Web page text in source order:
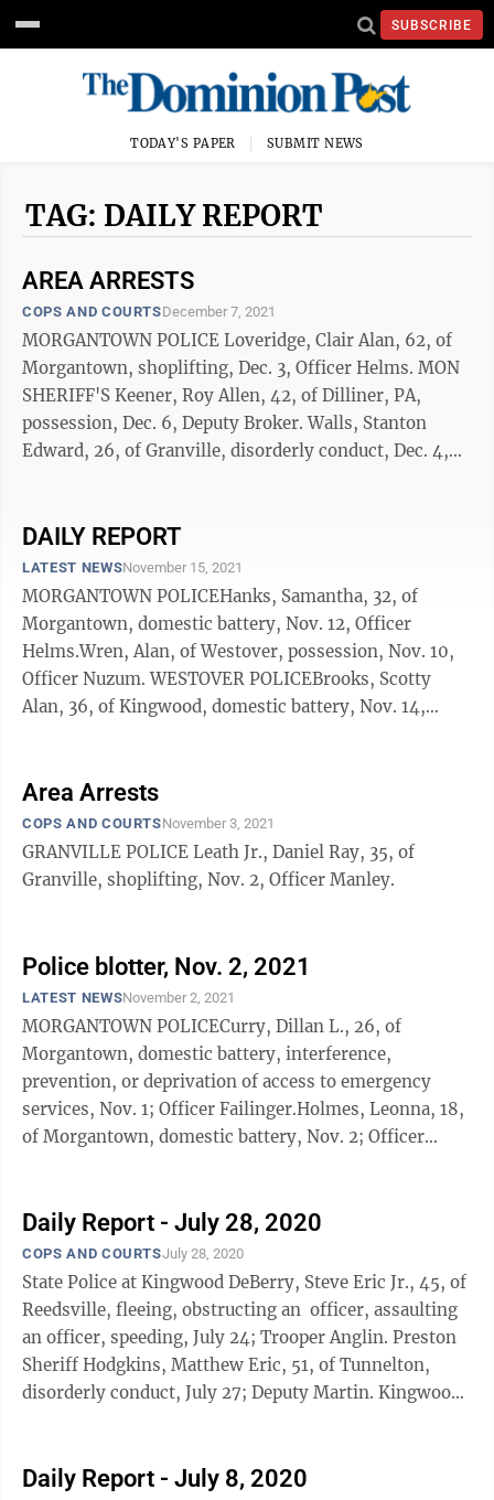
SUBSCRIBE
TODAY'S PAPER SUBMIT NEWS
TAG: DAILY REPORT
AREA ARRESTS
COPS AND COURTSDecember 7, 2021
MORGANTOWN POLICE Loveridge, Clair Alan, 62, of
Morgantown, shoplifting, Dec. 3, Officer Helms. MON
SHERIFF'S Keener, Roy Allen, 42, of Dilliner, PA,
possession, Dec. 6, Deputy Broker. Walls, Stanton
Edward, 26, of Granville, disorderly conduct, Dec. 4,
DAILY REPORT
LATEST NEWSNovember 15, 2021
MORGANTOWN POLICEHanks, Samantha, 32, of
Morgantown, domestic battery, Nov. 12, Officer
Helms.Wren, Alan, of Westover, possession, Nov. 10,
Officer Nuzum. WESTOVER POLICEBrooks, Scotty
Alan, 36, of Kingwood, domestic battery, Nov. 14,
Area Arrests
COPS AND COURTSNovember 3, 2021
GRANVILLE POLICE Leath Jr., Daniel Ray, 35, of
Granville, shoplifting, Nov. 2, Officer Manley.
Police blotter, Nov. 2, 2021
LATEST NEWSNovember 2, 2021
MORGANTOWN POLICECurry, Dillan L., 26, of
Morgantown, domestic battery, interference,
prevention, or deprivation of access to emergency
services, Nov. 1; Officer Failinger.Holmes, Leonna, 18,
of Morgantown, domestic battery, Nov. 2; Officer
Daily Report - July 28, 2020
COPS AND COURTSJuly 28, 2020
State Police at Kingwood DeBerry, Steve Eric Jr., 45, of
Reedsville, fleeing, obstructing an officer, assaulting
an officer, speeding, July 24; Trooper Anglin. Preston
Sheriff Hodgkins, Matthew Eric, 51, of Tunnelton,
disorderly conduct, July 27; Deputy Martin. Kingwood
Daily Report - July 8, 2020